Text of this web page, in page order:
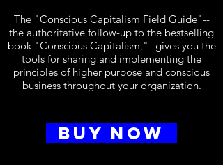
The "Conscious Capitalism Field Guide"--
the authoritative follow-up to the bestselling
book "Conscious Capitalism,"--gives you the
tools for sharing and implementing the
principles of higher purpose and conscious
business throughout your organization.
BUY NOW